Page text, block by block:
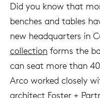
Did you know that
benches and tables
new headquarters in
collection forms the
can seat more than
Arco worked closely
architect Foster +